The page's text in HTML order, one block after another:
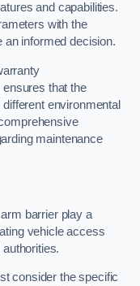
and capabilities.
with the
an informed decision.
that the
environmental
maintenance
barrier play a
vehicle access
consider the specific